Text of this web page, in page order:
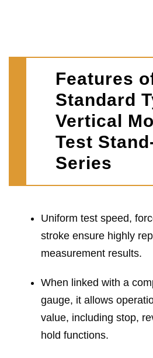
Features
Standard
Vertical
Test
Series
Uniform test speed,
stroke ensure highly
measurement results.
When linked with a
gauge, it allows
value, including stop,
hold functions.